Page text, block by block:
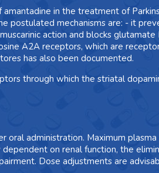
in the treatment of
postulated mechanisms are: - it
action and blocks
A2A receptors, which are
has also been documented.
through which the striatal
oral administration. Maximum
on renal function, the
Dose adjustments are